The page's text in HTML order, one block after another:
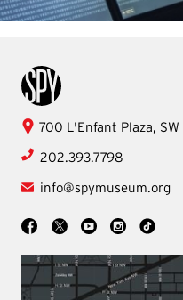
International Spy Museum
International
700 L'Enfant Plaza, SW
202.393.7798
info@spymuseum.org
Social